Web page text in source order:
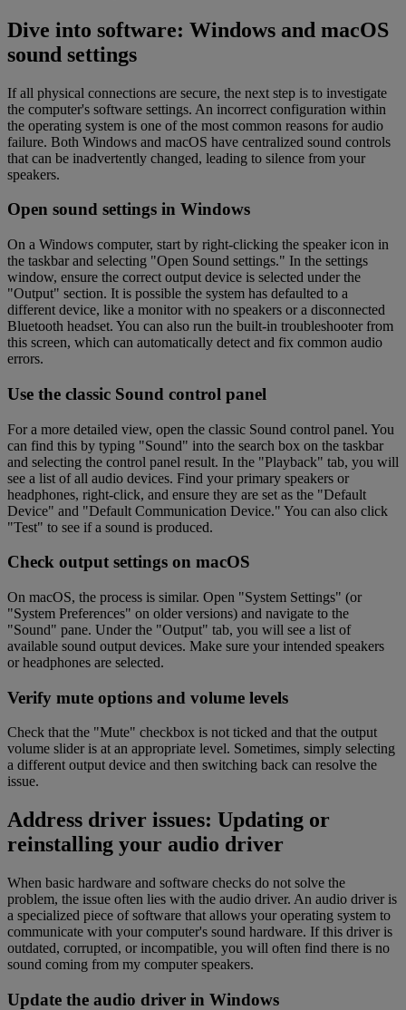
Dive into software: Windows and macOS
sound settings
If all physical connections are secure, the next step is to investigate
the computer's software settings. An incorrect configuration within
the operating system is one of the most common reasons for audio
failure. Both Windows and macOS have centralized sound controls
that can be inadvertently changed, leading to silence from your
speakers.
Open sound settings in Windows
On a Windows computer, start by right-clicking the speaker icon in
the taskbar and selecting "Open Sound settings." In the settings
window, ensure the correct output device is selected under the
"Output" section. It is possible the system has defaulted to a
different device, like a monitor with no speakers or a disconnected
Bluetooth headset. You can also run the built-in troubleshooter from
this screen, which can automatically detect and fix common audio
errors.
Use the classic Sound control panel
For a more detailed view, open the classic Sound control panel. You
can find this by typing "Sound" into the search box on the taskbar
and selecting the control panel result. In the "Playback" tab, you will
see a list of all audio devices. Find your primary speakers or
headphones, right-click, and ensure they are set as the "Default
Device" and "Default Communication Device." You can also click
"Test" to see if a sound is produced.
Check output settings on macOS
On macOS, the process is similar. Open "System Settings" (or
"System Preferences" on older versions) and navigate to the
"Sound" pane. Under the "Output" tab, you will see a list of
available sound output devices. Make sure your intended speakers
or headphones are selected.
Verify mute options and volume levels
Check that the "Mute" checkbox is not ticked and that the output
volume slider is at an appropriate level. Sometimes, simply selecting
a different output device and then switching back can resolve the
issue.
Address driver issues: Updating or
reinstalling your audio driver
When basic hardware and software checks do not solve the
problem, the issue often lies with the audio driver. An audio driver is
a specialized piece of software that allows your operating system to
communicate with your computer's sound hardware. If this driver is
outdated, corrupted, or incompatible, you will often find there is no
sound coming from my computer speakers.
Update the audio driver in Windows